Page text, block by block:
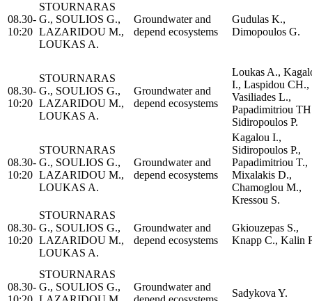
08.30-
10:20
STOURNARAS
G., SOULIOS G.,
LAZARIDOU M.,
LOUKAS A.
Groundwater and
depend ecosystems
Gudulas K.,
Dimopoulos G.
08.30-
10:20
STOURNARAS
G., SOULIOS G.,
LAZARIDOU M.,
LOUKAS A.
Groundwater and
depend ecosystems
Loukas A.,
I., Laspidou CH.,
Vasiliades L.,
Papadimitriou
Sidiropoulos P.
08.30-
10:20
STOURNARAS
G., SOULIOS G.,
LAZARIDOU M.,
LOUKAS A.
Groundwater and
depend ecosystems
Kagalou I.,
Sidiropoulos P.,
Papadimitriou T.,
Mixalakis D.,
Chamoglou M.,
Kressou S.
08.30-
10:20
STOURNARAS
G., SOULIOS G.,
LAZARIDOU M.,
LOUKAS A.
Groundwater and
depend ecosystems
Gkiouzepas S.,
Knapp C., Kalin
08.30-
STOURNARAS
G., SOULIOS G.,
Groundwater and
Sadykova Y.